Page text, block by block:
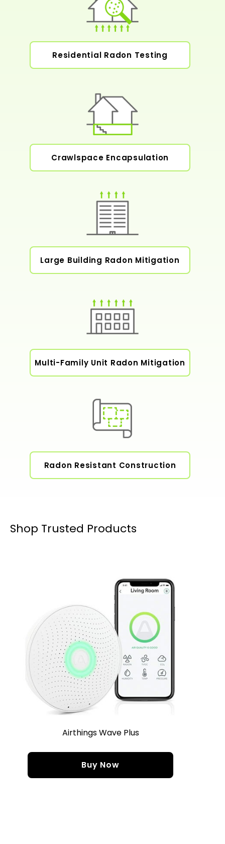
Residential Radon Testing
Crawlspace Encapsulation
Large Building Radon Mitigation
Multi-Family Unit Radon Mitigation
Radon Resistant Construction
Shop Trusted Products
Airthings Wave Plus
Buy Now